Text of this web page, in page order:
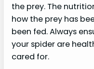
the prey. The
how the prey has
been fed. Always
your spider are
cared for.